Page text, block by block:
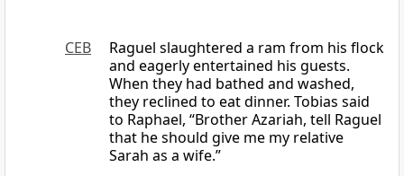
CEB
Raguel slaughtered a ram from his flock
and eagerly entertained his guests.
When they had bathed and washed,
they reclined to eat dinner. Tobias said
to Raphael, “Brother Azariah, tell Raguel
that he should give me my relative
Sarah as a wife.”